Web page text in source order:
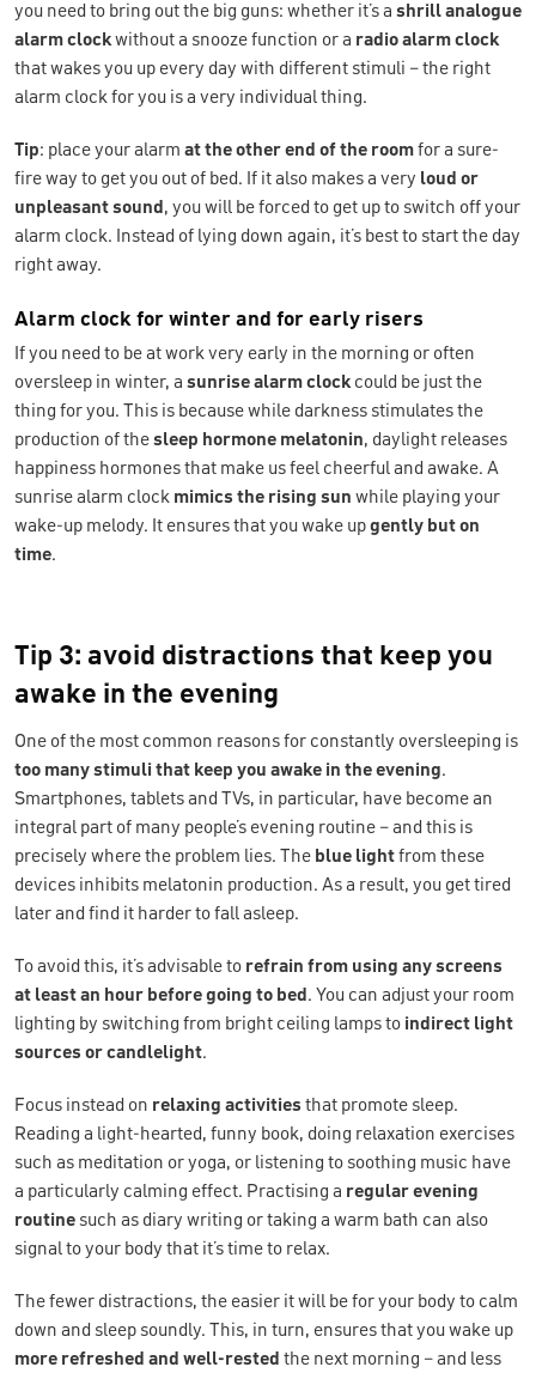
you need to bring out the big guns: whether it’s a shrill analogue
alarm clockwithout a snooze function or a radio alarm clock
that wakes you up every day with different stimuli – the right
alarm clock for you is a very individual thing.
Tip: place your alarm at the other end of the roomfor a sure-
fire way to get you out of bed. If it also makes a very loud or
unpleasant sound , you will be forced to get up to switch off your
alarm clock. Instead of lying down again, it’s best to start the day
right away.
Alarm clock for winter and for early risers
If you need to be at work very early in the morning or often
oversleep in winter, a sunrise alarm clockcould be just the
thing for you. This is because while darkness stimulates the
production of thesleep hormone melatonin, daylight releases
happiness hormones that make us feel cheerful and awake. A
sunrise alarm clock mimics the rising sun while playing your
wake-up melody. It ensures that you wake upgently buton
time.
Tip 3: avoid distractions that keep you
awake in the evening
One of the most common reasons for constantly oversleeping is
too many stimuli that keep you awake in the evening.
Smartphones, tablets and TVs, in particular, have become an
integral part of many people’s evening routine – and this is
precisely where the problem lies. The blue lightfrom these
devices inhibits melatonin production. As a result, you get tired
later and find it harder to fall asleep.
To avoid this, it’s advisable to refrain from using any screens
at least an hour before going to bed . You can adjust your room
lighting by switching from bright ceiling lamps to indirect light
sources or candlelight.
Focus instead on relaxing activities that promote sleep.
Reading a light-hearted, funny book, doing relaxation exercises
such as meditation or yoga, or listening to soothing music have
a particularly calming effect. Practising a regular evening
routinesuch as diary writing or taking a warm bath can also
signal to your body that it’s time to relax.
The fewer distractions, the easier it will be for your body to calm
down and sleep soundly. This, in turn, ensures that you wake up
more refreshed and well-rested the next morning – and less